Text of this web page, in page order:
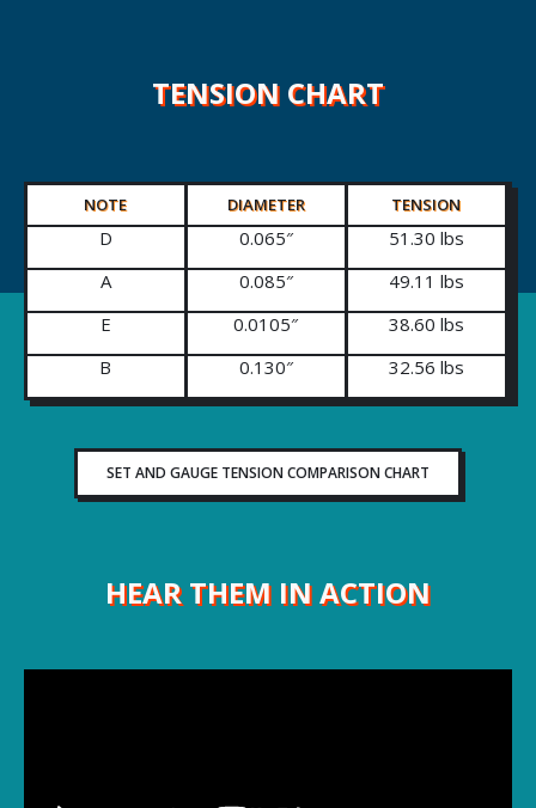
TENSION CHART
NOTE DIAMETER TENSION
D 0.065″
51.30 lbs
A
0.085″
49.11 lbs
E
0.0105″
38.60 lbs
B
0.130″ 32.56 lbs
SET AND GAUGE TENSION COMPARISON CHART
HEAR THEM IN ACTION